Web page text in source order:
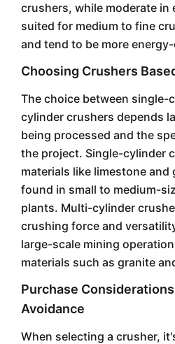
crushers, while moderate in
suited for medium to fine
and tend to be more
Choosing Crushers
The choice between single-
cylinder crushers depends
being processed and the
the project. Single-cylinder
materials like limestone
found in small to medium-
plants. Multi-cylinder
crushing force and
large-scale mining
materials such as granite
Purchase
Avoidance
When selecting a crusher,